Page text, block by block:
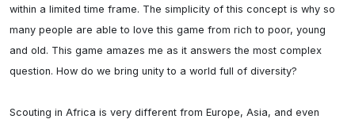
within a limited time frame. The simplicity of this concept is why so
many people are able to love this game from rich to poor, young
and old. This game amazes me as it answers the most complex
question. How do we bring unity to a world full of diversity?
Scouting in Africa is very different from Europe, Asia, and even